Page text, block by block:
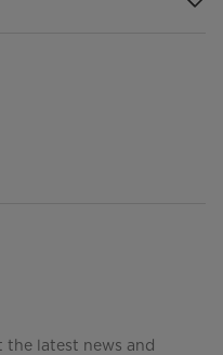
latest news and